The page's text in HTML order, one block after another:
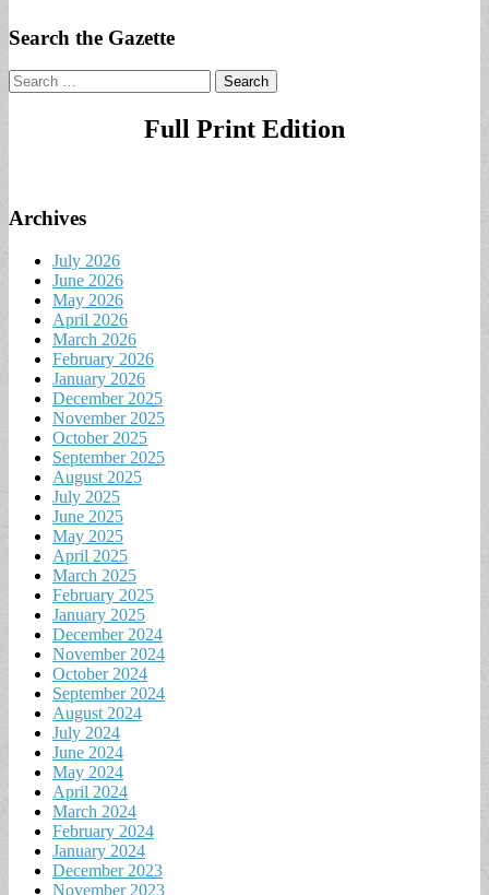
Search the Gazette
Search
for:
Full Print Edition
Archives
July 2026
June 2026
May 2026
April 2026
March 2026
February 2026
January 2026
December 2025
November 2025
October 2025
September 2025
August 2025
July 2025
June 2025
May 2025
April 2025
March 2025
February 2025
January 2025
December 2024
November 2024
October 2024
September 2024
August 2024
July 2024
June 2024
May 2024
April 2024
March 2024
February 2024
January 2024
December 2023
November 2023